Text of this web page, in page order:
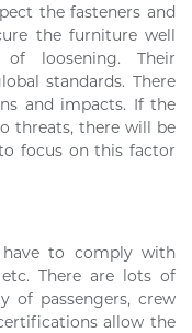
the fasteners and
the furniture well
loosening. Their
standards. There
and impacts. If the
threats, there will be
focus on this factor
to comply with
etc. There are lots of
of passengers, crew
allow the